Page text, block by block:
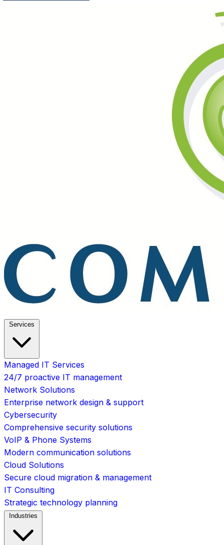
Services
Managed IT Services
24/7 proactive IT management
Network Solutions
Enterprise network design & support
Cybersecurity
Comprehensive security solutions
VoIP & Phone Systems
Modern communication solutions
Cloud Solutions
Secure cloud migration & management
IT Consulting
Strategic technology planning
Industries